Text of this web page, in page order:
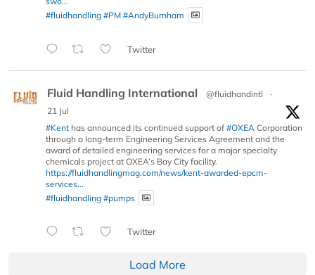
#fluidhandling #PM #AndyBurnham
Twitter
Fluid Handling International @fluidhandintl
·
21 Jul
#Kent has announced its continued support of #OXEA Corporation
through a long-term Engineering Services Agreement and the
award of detailed engineering services for a major specialty
chemicals project at OXEA’s Bay City facility.
https://fluidhandlingmag.com/news/kent-awarded-epcm-
services...
#fluidhandling #pumps
Twitter
Load More